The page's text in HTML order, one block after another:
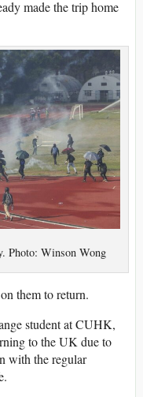
made the trip home
Photo: Winson Wong
them to return.
student at CUHK,
to the UK due to
with the regular